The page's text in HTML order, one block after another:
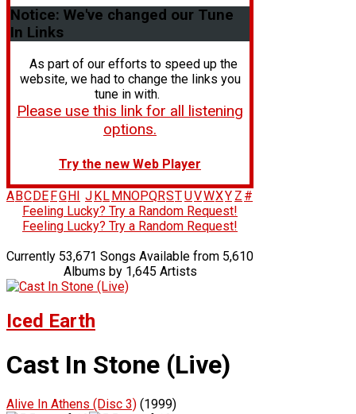
Notice: We've changed our Tune
In Links
As part of our efforts to speed up the
website, we had to change the links you
tune in with.
Please use this link for all listening
options.
Try the new Web Player
A BC DE FG H J K L M NOPQRSTUVWXY Z #
Feeling Lucky? Try a Random Request!
Feeling Lucky? Try a Random Request!
Currently 53,671 Songs Available from 5,610
Albums by 1,645 Artists
Iced Earth
Cast In Stone (Live)
Alive In Athens (Disc 3) (1999)